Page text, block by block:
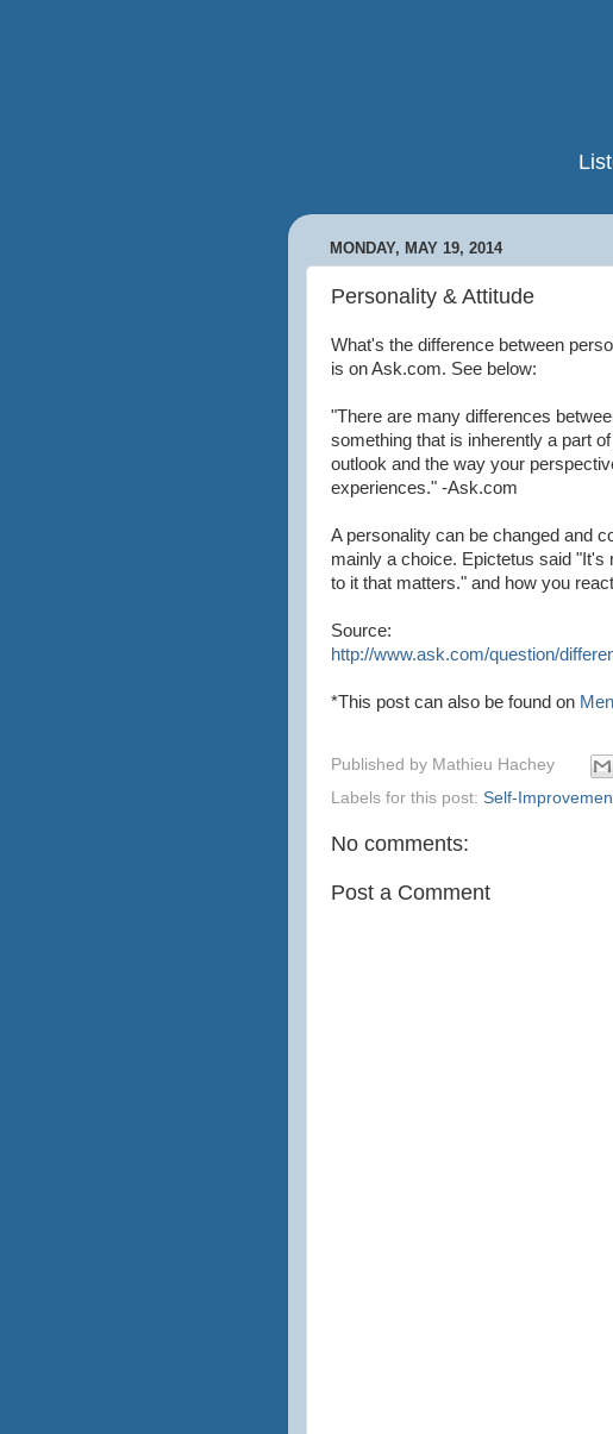
MONDAY, MAY 19, 2014
Personality & Attitude
What's the difference between
is on Ask.com. See below:
"There are many differences
something that is inherently a part
outlook and the way your
experiences." -Ask.com
A personality can be changed and
mainly a choice. Epictetus said "It's
to it that matters." and how you
Source:
http://www.ask.com/question/
*This post can also be found on
Published by Mathieu Hachey
Labels for this post: Self-
No comments:
Post a Comment